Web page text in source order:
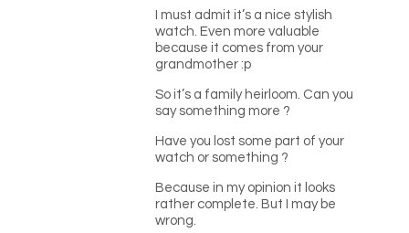
I must admit it’s a nice stylish
watch. Even more valuable
because it comes from your
grandmother :p
So it’s a family heirloom. Can you
say something more ?
Have you lost some part of your
watch or something ?
Because in my opinion it looks
rather complete. But I may be
wrong.